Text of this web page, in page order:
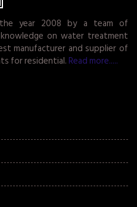
the year 2008 by a team of
on water treatment
manufacturer and supplier of
for residential. Read more.....